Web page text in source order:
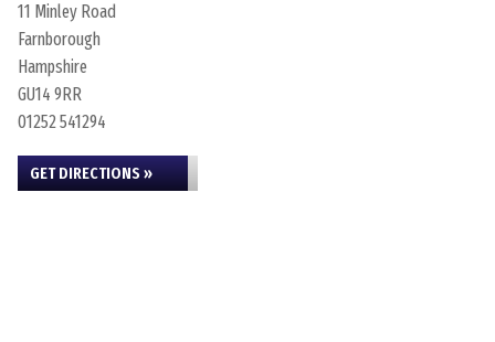
11 Minley Road
Farnborough
Hampshire
GU14 9RR
01252 541294
GET DIRECTIONS »